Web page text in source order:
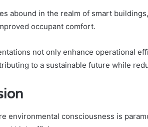
abound in the realm of smart
occupant comfort.
not only enhance operational
to a sustainable future while
environmental consciousness is